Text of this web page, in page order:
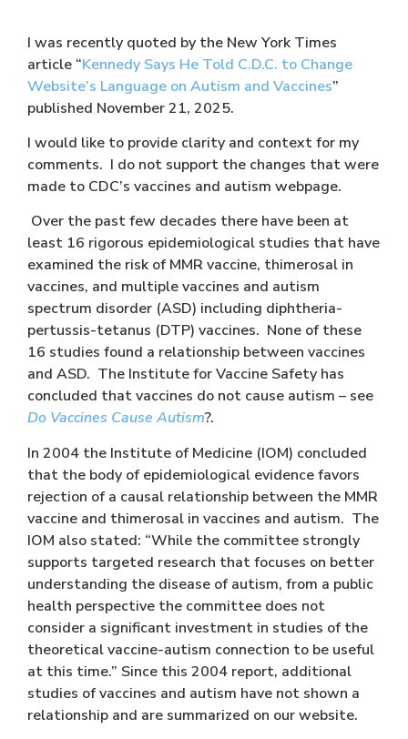
I was recently quoted by the New York Times
article “Kennedy Says He Told C.D.C. to Change
Website’s Language on Autism and Vaccines”
published November 21, 2025.
I would like to provide clarity and context for my
comments. I do not support the changes that were
made to CDC’s vaccines and autism webpage.
Over the past few decades there have been at
least 16 rigorous epidemiological studies that have
examined the risk of MMR vaccine, thimerosal in
vaccines, and multiple vaccines and autism
spectrum disorder (ASD) including diphtheria-
pertussis-tetanus (DTP) vaccines. None of these
16 studies found a relationship between vaccines
and ASD. The Institute for Vaccine Safety has
concluded that vaccines do not cause autism – see
Do Vaccines Cause Autism?.
In 2004 the Institute of Medicine (IOM) concluded
that the body of epidemiological evidence favors
rejection of a causal relationship between the MMR
vaccine and thimerosal in vaccines and autism. The
IOM also stated: “While the committee strongly
supports targeted research that focuses on better
understanding the disease of autism, from a public
health perspective the committee does not
consider a significant investment in studies of the
theoretical vaccine-autism connection to be useful
at this time.” Since this 2004 report, additional
studies of vaccines and autism have not shown a
relationship and are summarized on our website.